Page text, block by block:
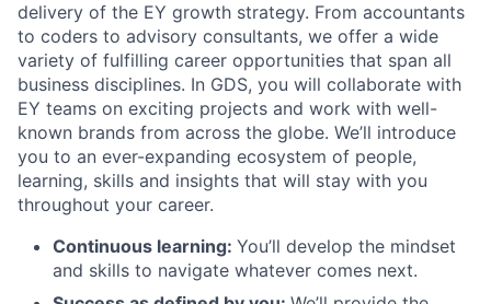
delivery of the EY growth strategy. From accountants
to coders to advisory consultants, we offer a wide
variety of fulfilling career opportunities that span all
business disciplines. In GDS, you will collaborate with
EY teams on exciting projects and work with well-
known brands from across the globe. We’ll introduce
you to an ever-expanding ecosystem of people,
learning, skills and insights that will stay with you
throughout your career.
Continuous learning: You’ll develop the mindset
and skills to navigate whatever comes next.